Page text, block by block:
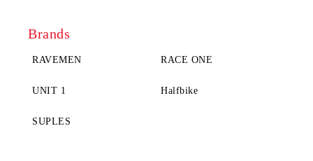
Brands
RAVEMEN RACE ONE
UNIT 1 Halfbike
SUPLES